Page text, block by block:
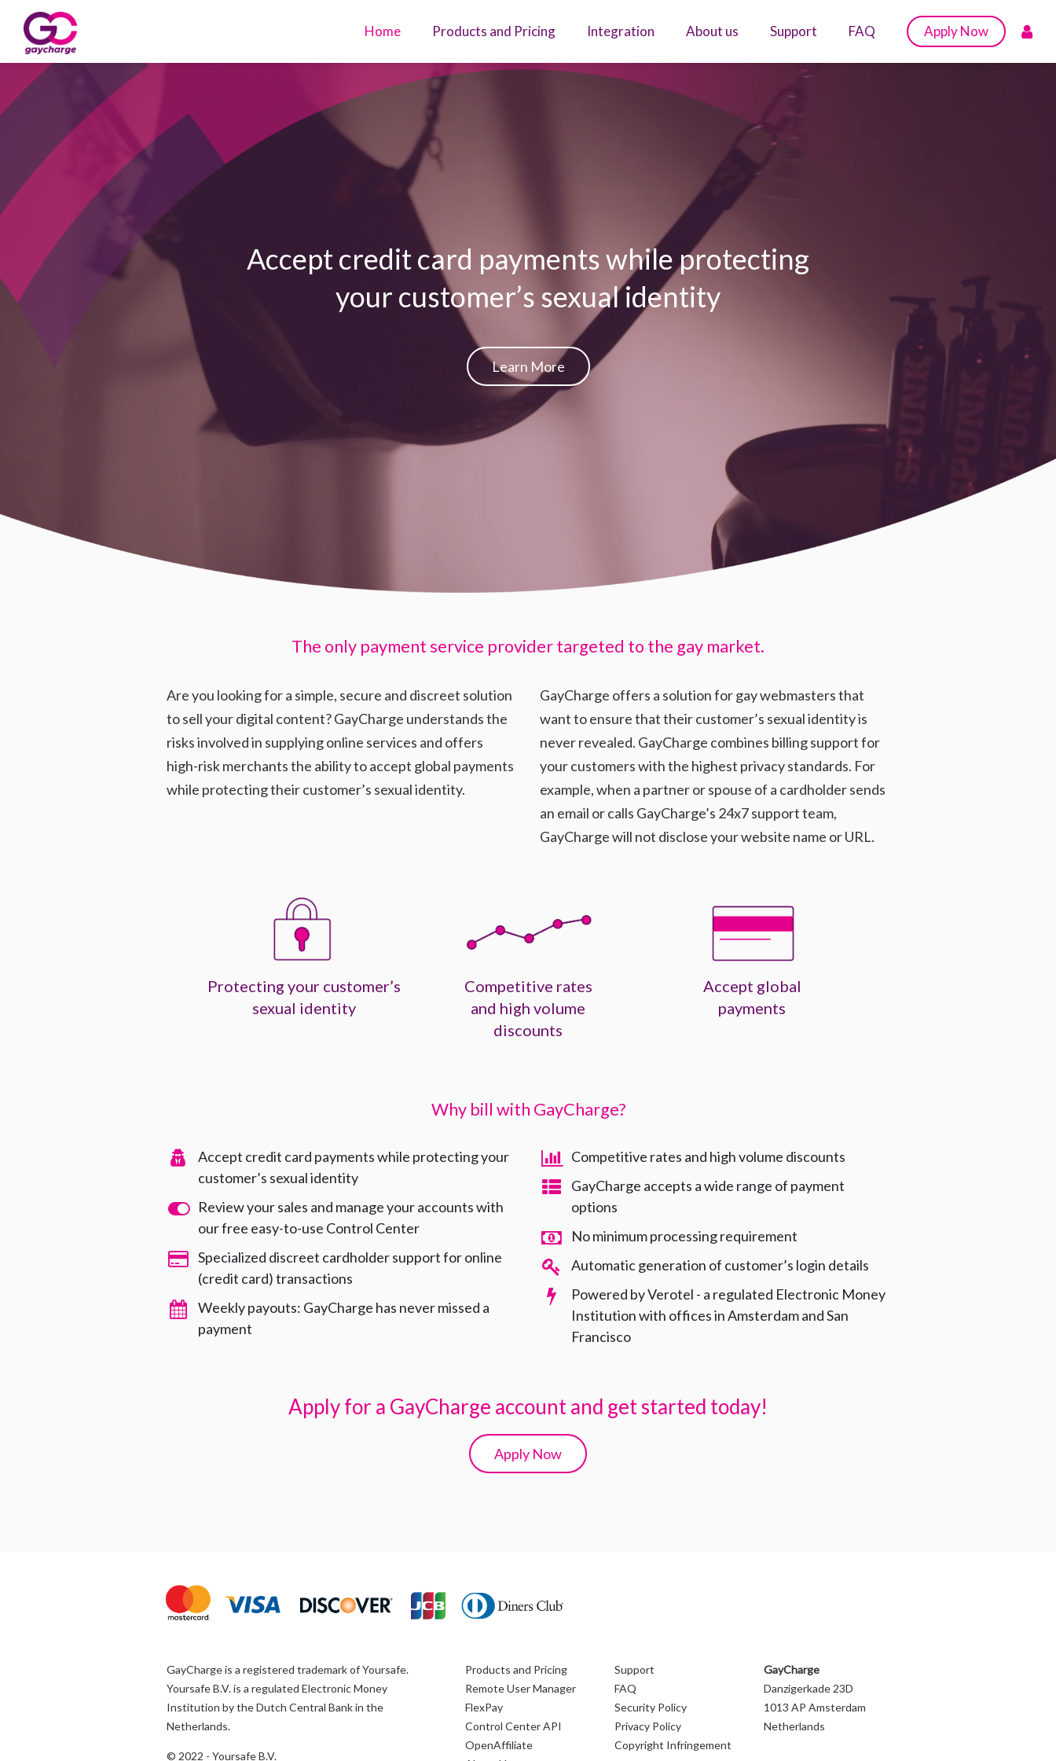
Home Products and Pricing Integration About us Support FAQ Apply Now
Accept credit card payments while protecting
your customer’s sexual identity
Learn More
The only payment service provider targeted to the gay market.
Are you looking for a simple, secure and discreet solution
to sell your digital content? GayCharge understands the
risks involved in supplying online services and offers
high-risk merchants the ability to accept global payments
while protecting their customer’s sexual identity.
GayCharge offers a solution for gay webmasters that
want to ensure that their customer’s sexual identity is
never revealed. GayCharge combines billing support for
your customers with the highest privacy standards. For
example, when a partner or spouse of a cardholder sends
an email or calls GayCharge’s 24x7 support team,
GayCharge will not disclose your website name or URL.
Protecting your customer’s
sexual identity
Competitive rates
and high volume
discounts
Accept global
payments
Why bill with GayCharge?
Accept credit card payments while protecting your
customer’s sexual identity
Review your sales and manage your accounts with
our free easy-to-use Control Center
Specialized discreet cardholder support for online
(credit card) transactions
Weekly payouts: GayCharge has never missed a
payment
Competitive rates and high volume discounts
GayCharge accepts a wide range of payment
options
No minimum processing requirement
Automatic generation of customer’s login details
Powered by Verotel - a regulated Electronic Money
Institution with offices in Amsterdam and San
Francisco
Apply for a GayCharge account and get started today!
Apply Now
GayCharge is a registered trademark of Yoursafe.
Yoursafe B.V. is a regulated Electronic Money
Institution by the Dutch Central Bank in the
Netherlands.
© 2022 - Yoursafe B.V.
Products and Pricing
Remote User Manager
FlexPay
Control Center API
OpenAffiliate
Support
FAQ
Security Policy
Privacy Policy
Copyright Infringement
GayCharge
Danzigerkade 23D
1013 AP Amsterdam
Netherlands